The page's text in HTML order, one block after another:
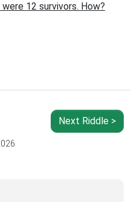
12 survivors. How?
Next Riddle >